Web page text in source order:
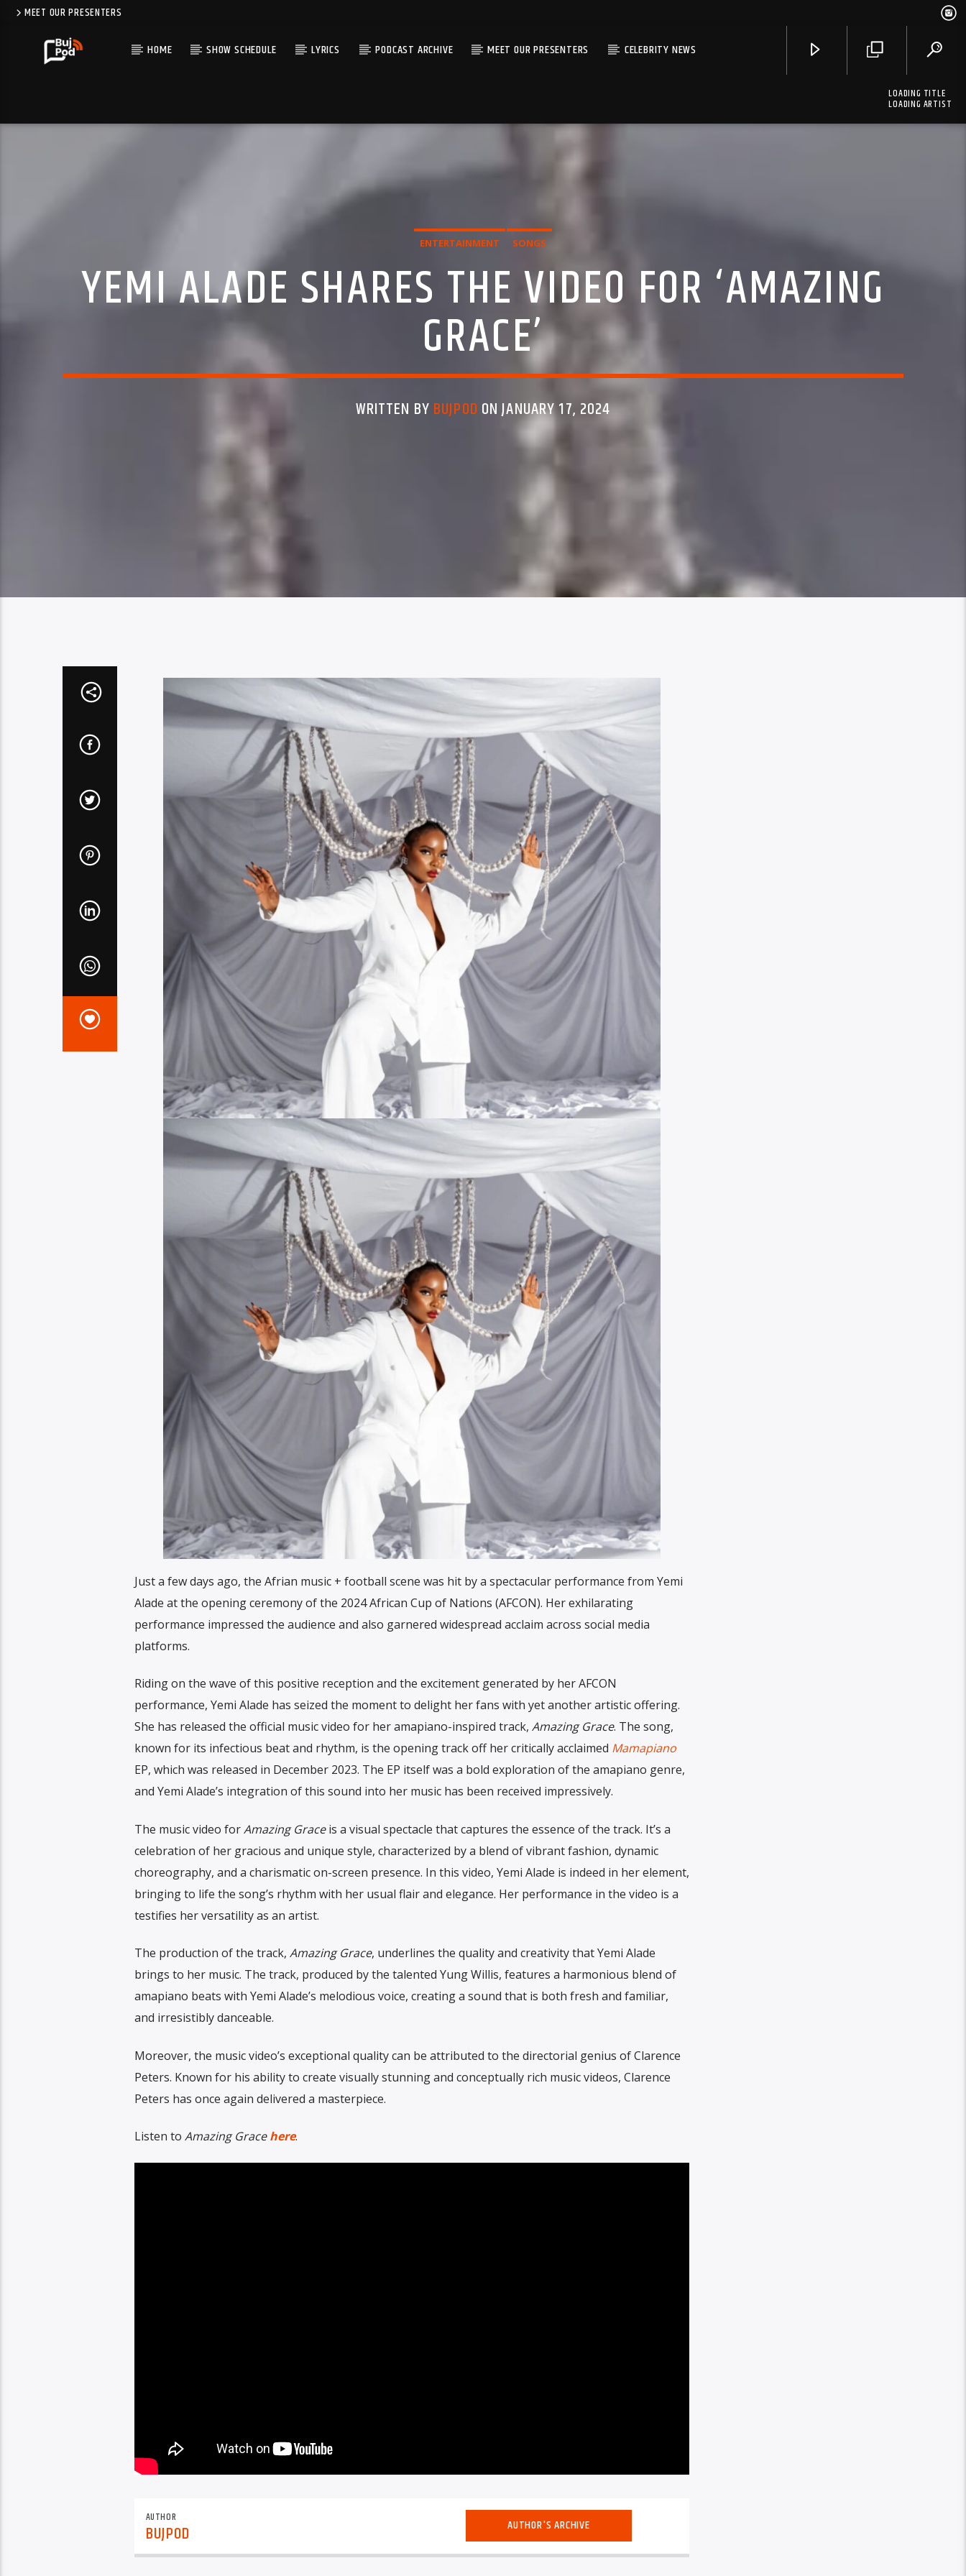
MEET OUR PRESENTERS
HOME SHOW SCHEDULE LYRICS PODCAST ARCHIVE MEET OUR PRESENTERS CELEBRITY NEWS
LOADING TITLE
LOADING ARTIST
ENTERTAINMENT SONGS
YEMI ALADE SHARES THE VIDEO FOR ‘AMAZING
GRACE’
WRITTEN BY BUJPOD ON JANUARY 17, 2024
Just a few days ago, the Afrian music + football scene was hit by a spectacular performance from Yemi
Alade at the opening ceremony of the 2024 African Cup of Nations (AFCON). Her exhilarating
performance impressed the audience and also garnered widespread acclaim across social media
platforms.
Riding on the wave of this positive reception and the excitement generated by her AFCON
performance, Yemi Alade has seized the moment to delight her fans with yet another artistic offering.
She has released the official music video for her amapiano-inspired track, Amazing Grace. The song,
known for its infectious beat and rhythm, is the opening track off her critically acclaimed Mamapiano
EP, which was released in December 2023. The EP itself was a bold exploration of the amapiano genre,
and Yemi Alade’s integration of this sound into her music has been received impressively.
The music video forAmazing Graceis a visual spectacle that captures the essence of the track. It’s a
celebration of her gracious and unique style, characterized by a blend of vibrant fashion, dynamic
choreography, and a charismatic on-screen presence. In this video, Yemi Alade is indeed in her element,
bringing to life the song’s rhythm with her usual flair and elegance. Her performance in the video is a
testifies her versatility as an artist.
The production of the track, Amazing Grace, underlines the quality and creativity that Yemi Alade
brings to her music. The track, produced by the talented Yung Willis, features a harmonious blend of
amapiano beats with Yemi Alade’s melodious voice, creating a sound that is both fresh and familiar,
and irresistibly danceable.
Moreover, the music video’s exceptional quality can be attributed to the directorial genius of Clarence
Peters. Known for his ability to create visually stunning and conceptually rich music videos, Clarence
Peters has once again delivered a masterpiece.
Listen to Amazing Gracehere.
AUTHOR
BUJPOD AUTHOR'S ARCHIVE